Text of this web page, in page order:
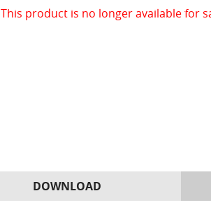
This product is no longer available for
DOWNLOAD